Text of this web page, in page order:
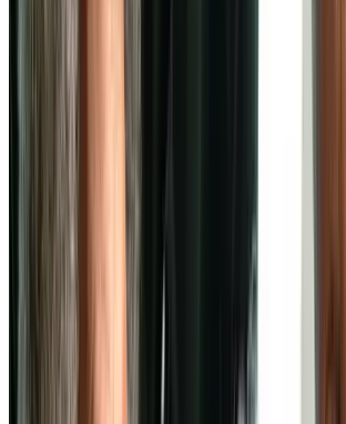
Independent
Chartwell
Heights in Sault
Experience the convenience and
living at a Chartwell senior
Sault Ste. Marie.
Chartwell Collegiate Heights is a
retirement residence offering
city's waterfront. Our residents
to a variety of walkable amenities,